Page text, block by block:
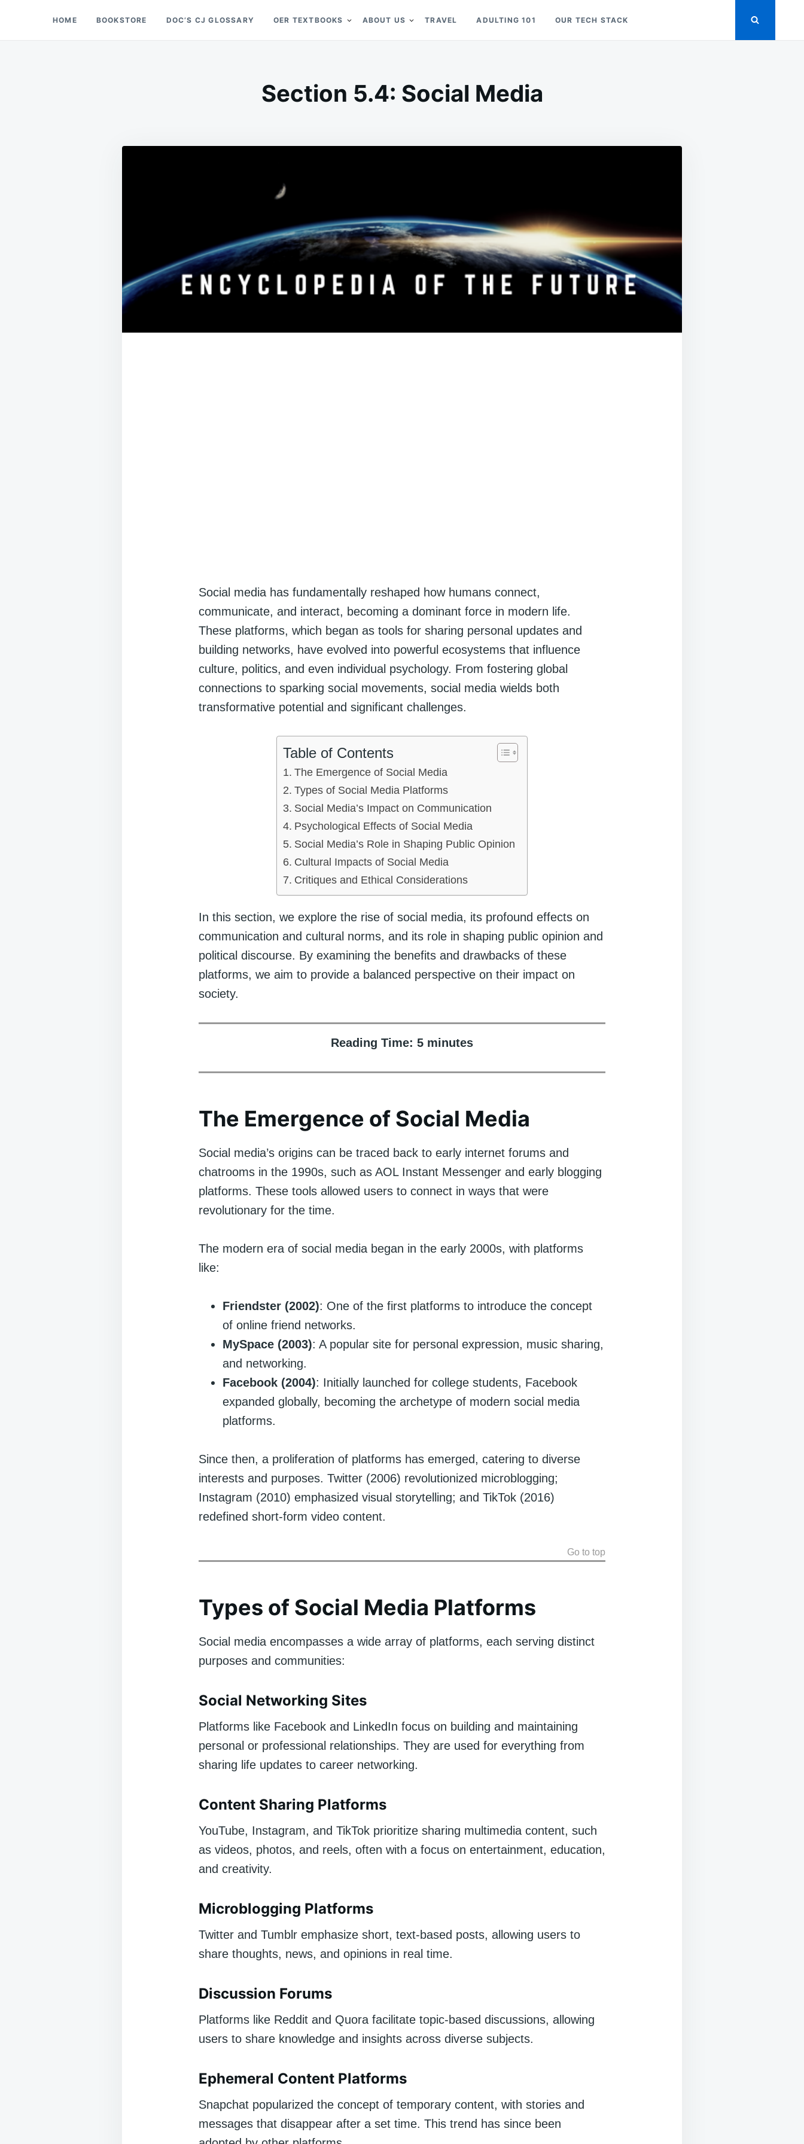
Doc’s Things and Stuff
HOME BOOKSTORE DOC’S CJ GLOSSARY OER TEXTBOOKS ABOUT US TRAVEL ADULTING 101 OUR TECH STACK
Section 5.4: Social Media
Social media has fundamentally reshaped how humans connect,
communicate, and interact, becoming a dominant force in modern life.
These platforms, which began as tools for sharing personal updates and
building networks, have evolved into powerful ecosystems that influence
culture, politics, and even individual psychology. From fostering global
connections to sparking social movements, social media wields both
transformative potential and significant challenges.
Table of Contents
The Emergence of Social Media
Types of Social Media Platforms
Social Media’s Impact on Communication
Psychological Effects of Social Media
Social Media’s Role in Shaping Public Opinion
Cultural Impacts of Social Media
Critiques and Ethical Considerations
In this section, we explore the rise of social media, its profound effects on
communication and cultural norms, and its role in shaping public opinion and
political discourse. By examining the benefits and drawbacks of these
platforms, we aim to provide a balanced perspective on their impact on
society.
Reading Time: 5 minutes
The Emergence of Social Media
Social media’s origins can be traced back to early internet forums and
chatrooms in the 1990s, such as AOL Instant Messenger and early blogging
platforms. These tools allowed users to connect in ways that were
revolutionary for the time.
The modern era of social media began in the early 2000s, with platforms
like:
Friendster (2002): One of the first platforms to introduce the concept
of online friend networks.
MySpace (2003): A popular site for personal expression, music sharing,
and networking.
Facebook (2004): Initially launched for college students, Facebook
expanded globally, becoming the archetype of modern social media
platforms.
Since then, a proliferation of platforms has emerged, catering to diverse
interests and purposes. Twitter (2006) revolutionized microblogging;
Instagram (2010) emphasized visual storytelling; and TikTok (2016)
redefined short-form video content.
Go to top
Types of Social Media Platforms
Social media encompasses a wide array of platforms, each serving distinct
purposes and communities:
Social Networking Sites
Platforms like Facebook and LinkedIn focus on building and maintaining
personal or professional relationships. They are used for everything from
sharing life updates to career networking.
Content Sharing Platforms
YouTube, Instagram, and TikTok prioritize sharing multimedia content, such
as videos, photos, and reels, often with a focus on entertainment, education,
and creativity.
Microblogging Platforms
Twitter and Tumblr emphasize short, text-based posts, allowing users to
share thoughts, news, and opinions in real time.
Discussion Forums
Platforms like Reddit and Quora facilitate topic-based discussions, allowing
users to share knowledge and insights across diverse subjects.
Ephemeral Content Platforms
Snapchat popularized the concept of temporary content, with stories and
messages that disappear after a set time. This trend has since been